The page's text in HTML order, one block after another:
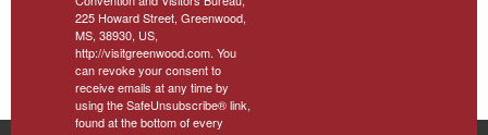
225 Howard Street, Greenwood,
MS, 38930, US,
http://visitgreenwood.com. You
can revoke your consent to
receive emails at any time by
using the SafeUnsubscribe® link,
found at the bottom of every